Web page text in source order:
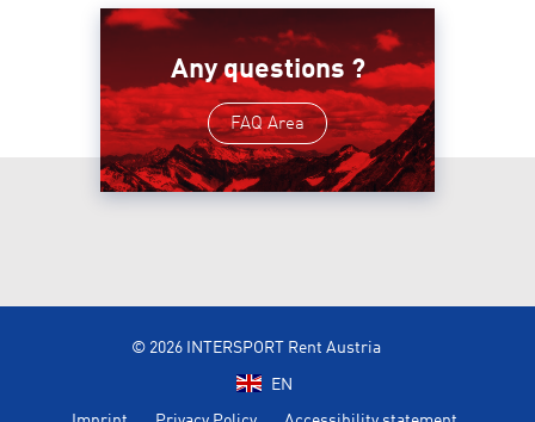
Any questions ?
FAQ Area
© 2026 INTERSPORT Rent Austria
EN